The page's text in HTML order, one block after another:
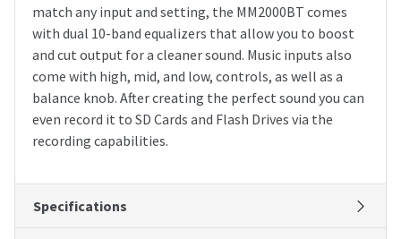
match any input and setting, the MM2000BT comes
with dual 10-band equalizers that allow you to boost
and cut output for a cleaner sound. Music inputs also
come with high, mid, and low, controls, as well as a
balance knob. After creating the perfect sound you can
even record it to SD Cards and Flash Drives via the
recording capabilities.
Specifications